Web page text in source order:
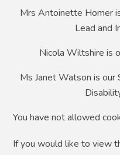
Mrs Antoinette Homer
Lead and
Nicola Wiltshire is
Ms Janet Watson is our
You have not allowed
If you would like to view